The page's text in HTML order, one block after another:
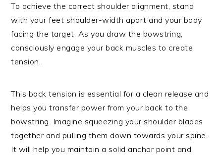
To achieve the correct shoulder alignment, stand
with your feet shoulder-width apart and your body
facing the target. As you draw the bowstring,
consciously engage your back muscles to create
tension.
This back tension is essential for a clean release and
helps you transfer power from your back to the
bowstring. Imagine squeezing your shoulder blades
together and pulling them down towards your spine.
It will help you maintain a solid anchor point and